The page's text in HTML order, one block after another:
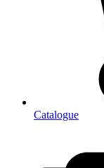
Catalogue